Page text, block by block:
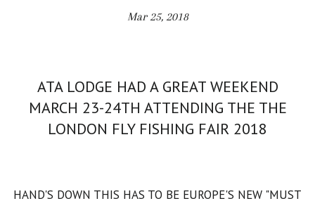
Mar 25, 2018
ATA LODGE HAD A GREAT WEEKEND
MARCH 23-24TH ATTENDING THE THE
LONDON FLY FISHING FAIR 2018
HAND'S DOWN THIS HAS TO BE EUROPE'S NEW "MUST